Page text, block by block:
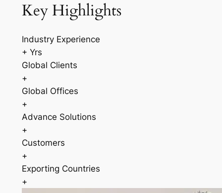
Key Highlights
Industry Experience
+ Yrs
Global Clients
+
Global Offices
+
Advance Solutions
+
Customers
+
Exporting Countries
+